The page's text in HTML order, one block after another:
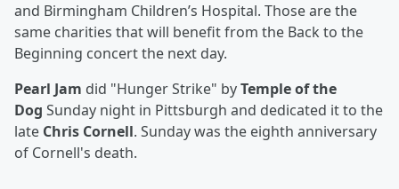
and Birmingham Children’s Hospital. Those are the
same charities that will benefit from the Back to the
Beginning concert the next day.
Pearl Jam did "Hunger Strike" byTemple of the
Dog Sunday night in Pittsburgh and dedicated it to the
late Chris Cornell. Sunday was the eighth anniversary
of Cornell's death.